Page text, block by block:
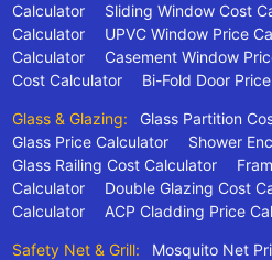
Calculator
Sliding Window Cost
Calculator
UPVC Window Price
Calculator
Casement Window
Cost Calculator
Bi-Fold Door
Glass & Glazing: Glass Partition
Glass Price Calculator
Shower
Glass Railing Cost Calculator
Calculator
Double Glazing Cost
Calculator
ACP Cladding Price
Safety Net & Grill: Mosquito Net